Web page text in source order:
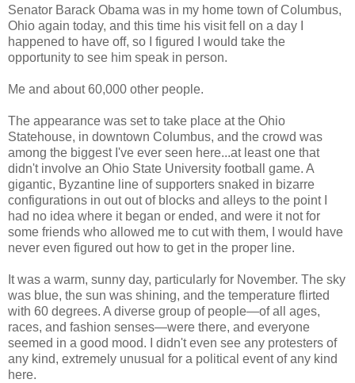
Senator Barack Obama was in my home town of Columbus,
Ohio again today, and this time his visit fell on a day I
happened to have off, so I figured I would take the
opportunity to see him speak in person.
Me and about 60,000 other people.
The appearance was set to take place at the Ohio
Statehouse, in downtown Columbus, and the crowd was
among the biggest I've ever seen here...at least one that
didn't involve an Ohio State University football game. A
gigantic, Byzantine line of supporters snaked in bizarre
configurations in out out of blocks and alleys to the point I
had no idea where it began or ended, and were it not for
some friends who allowed me to cut with them, I would have
never even figured out how to get in the proper line.
It was a warm, sunny day, particularly for November. The sky
was blue, the sun was shining, and the temperature flirted
with 60 degrees. A diverse group of people—of all ages,
races, and fashion senses—were there, and everyone
seemed in a good mood. I didn't even see any protesters of
any kind, extremely unusual for a political event of any kind
here.